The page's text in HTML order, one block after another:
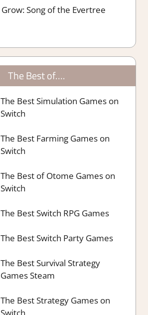
Grow: Song of the Evertree
The Best of….
The Best Simulation Games on
Switch
The Best Farming Games on
Switch
The Best of Otome Games on
Switch
The Best Switch RPG Games
The Best Switch Party Games
The Best Survival Strategy
Games Steam
The Best Strategy Games on